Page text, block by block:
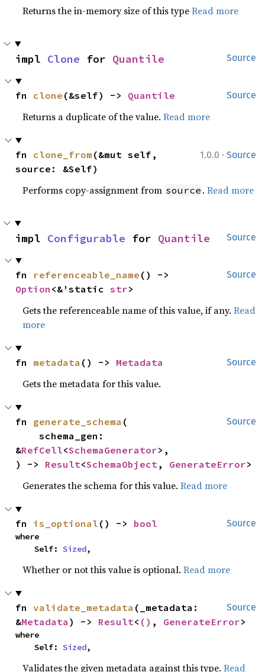
Returns the in-memory size of this typeRead more
Source
impl Clone for Quantile
Source
fn clone (&self) -> Quantile
Returns a duplicate of the value.Read more
1.0.0 · Source
fn clone_from (&mut self,
source: &Self)
Performs copy-assignment from source .Read more
Source
impl Configurable for Quantile
Source
fn referenceable_name
Option <&'static str>
Gets the referenceable name of this value, if any.Read
more
Source
fn metadata () -> Metadata
Gets the metadata for this value.
Source
fn generate_schema (
    schema_gen:
&RefCell<SchemaGenerator>,
) -> Result<SchemaObject , GenerateError>
Generates the schema for this value.Read more
Source
fn is_optional () -> bool
where
    Self:
Sized,
Whether or not this value is optional.Read more
Source
fn validate_metadata (_metadata:
&Metadata ) -> Result< () , GenerateError>
where
    Self:
Sized,
Validates the given metadata against this type.Read